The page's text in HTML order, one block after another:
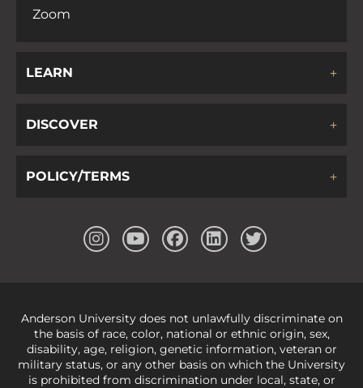
Zoom
LEARN
DISCOVER
POLICY/TERMS
Anderson University does not unlawfully discriminate on
the basis of race, color, national or ethnic origin, sex,
disability, age, religion, genetic information, veteran or
military status, or any other basis on which the University
is prohibited from discrimination under local, state, or